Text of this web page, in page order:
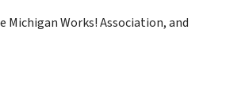
Works! Association, and